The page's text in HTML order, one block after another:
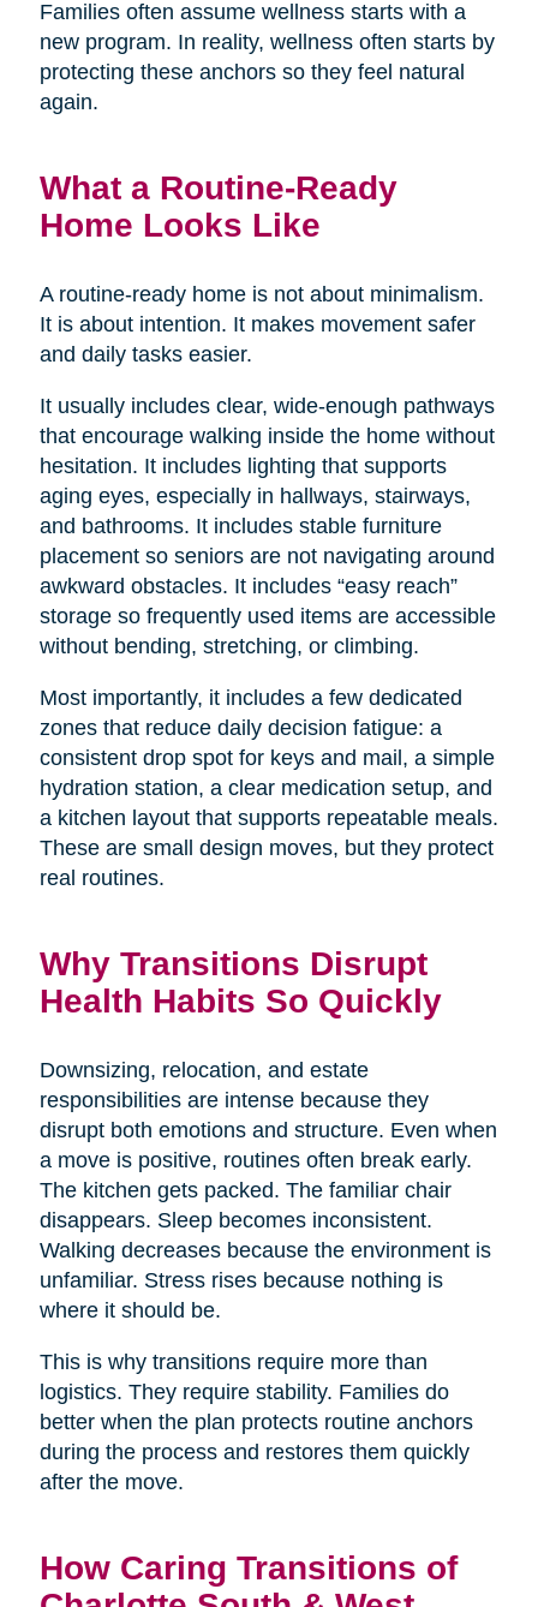
Families often assume wellness starts with a
new program. In reality, wellness often starts by
protecting these anchors so they feel natural
again.
What a Routine-Ready
Home Looks Like
A routine-ready home is not about minimalism.
It is about intention. It makes movement safer
and daily tasks easier.
It usually includes clear, wide-enough pathways
that encourage walking inside the home without
hesitation. It includes lighting that supports
aging eyes, especially in hallways, stairways,
and bathrooms. It includes stable furniture
placement so seniors are not navigating around
awkward obstacles. It includes “easy reach”
storage so frequently used items are accessible
without bending, stretching, or climbing.
Most importantly, it includes a few dedicated
zones that reduce daily decision fatigue: a
consistent drop spot for keys and mail, a simple
hydration station, a clear medication setup, and
a kitchen layout that supports repeatable meals.
These are small design moves, but they protect
real routines.
Why Transitions Disrupt
Health Habits So Quickly
Downsizing, relocation, and estate
responsibilities are intense because they
disrupt both emotions and structure. Even when
a move is positive, routines often break early.
The kitchen gets packed. The familiar chair
disappears. Sleep becomes inconsistent.
Walking decreases because the environment is
unfamiliar. Stress rises because nothing is
where it should be.
This is why transitions require more than
logistics. They require stability. Families do
better when the plan protects routine anchors
during the process and restores them quickly
after the move.
How Caring Transitions of